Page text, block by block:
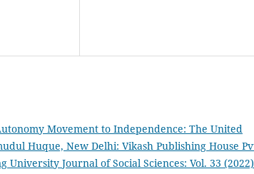
Movement to Independence: The United
Huque, New Delhi: Vikash Publishing House
University Journal of Social Sciences: Vol. 33 (2022)